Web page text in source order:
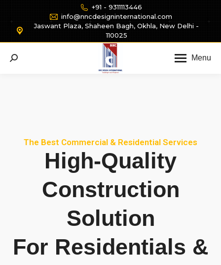
+91 - 9311113446
info@nncdesigninternational.com
Jaswant Plaza, Shaheen Bagh, Okhla, New Delhi -
110025
Menu
The Best Commercial & Residential Services
High-Quality
Construction
Solution
For Residentials &